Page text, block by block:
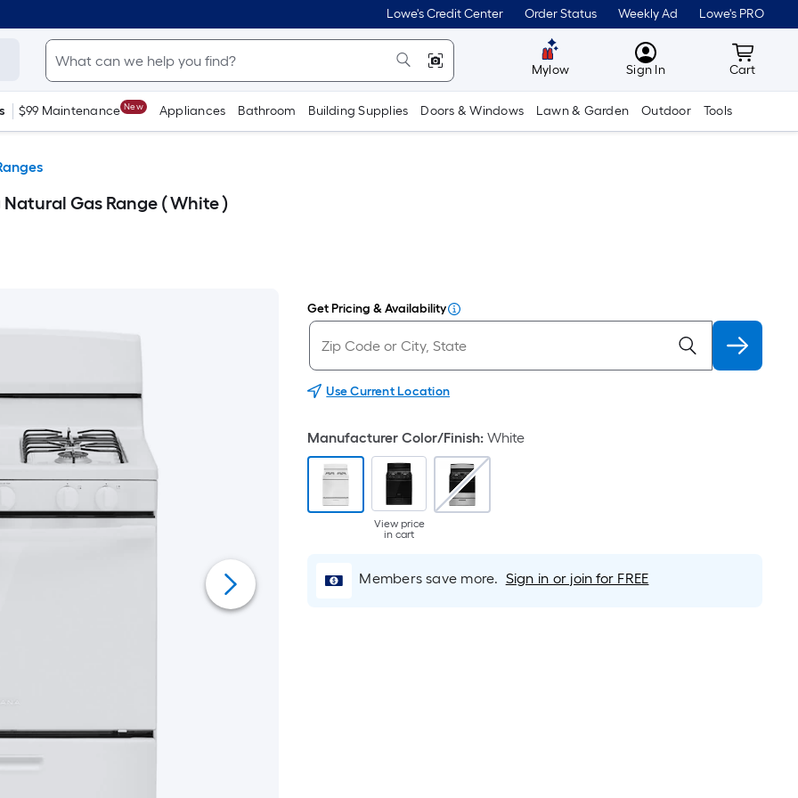
Lowe's Credit Center Order Status Weekly Ad Lowe's PRO
Mylow MyLowes
Sign In Cart
Cart
$99 Maintenance New Appliances Bathroom Building Supplies Doors & Windows Lawn & Garden Outdoor Tools
Gas Range ( White )
Get Pricing & Availability
Use Current Location
Manufacturer Color/Finish:White
View price
in cart
Members save more. Sign in or join for FREE